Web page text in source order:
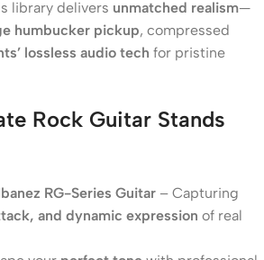
library delivers unmatched realism—
humbucker pickup, compressed
lossless audio tech for pristine
Rock Guitar Stands
RG-Series Guitar – Capturing
and dynamic expression of real